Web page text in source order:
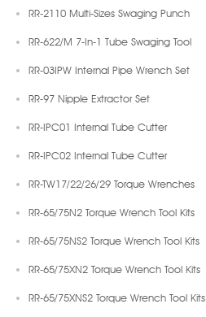
RR-2110 Multi-Sizes Swaging Punch
RR-622/M 7-In-1 Tube Swaging Tool
RR-03IPW Internal Pipe Wrench Set
RR-97 Nipple Extractor Set
RR-IPC01 Internal Tube Cutter
RR-IPC02 Internal Tube Cutter
RR-TW17/22/26/29 Torque Wrenches
RR-65/75N2 Torque Wrench Tool Kits
RR-65/75NS2 Torque Wrench Tool Kits
RR-65/75XN2 Torque Wrench Tool Kits
RR-65/75XNS2 Torque Wrench Tool Kits